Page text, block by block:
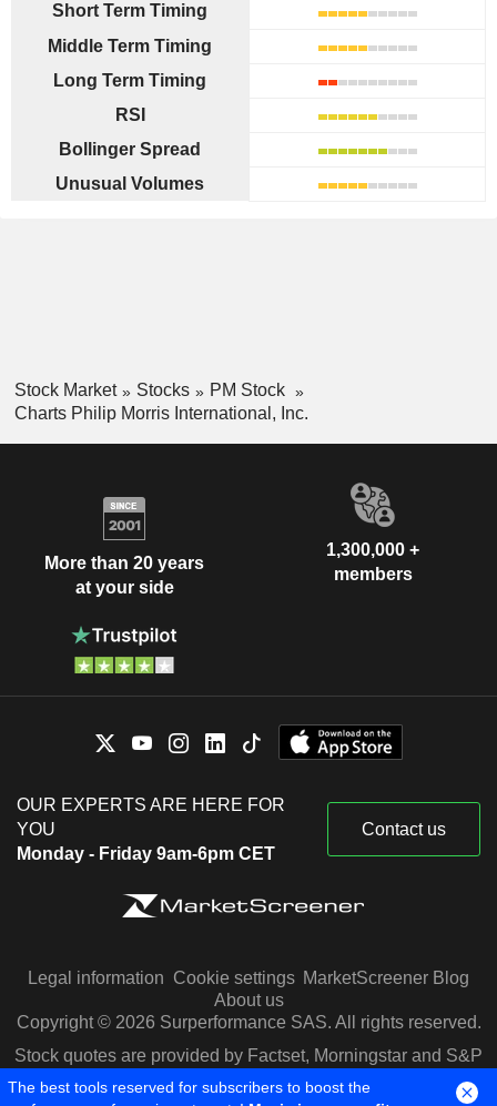
Short Term Timing
Middle Term Timing
Long Term Timing
RSI
Bollinger Spread
Unusual Volumes
Stock Market Stocks
PM Stock
Charts Philip Morris International, Inc.
More than 20 years
at your side
1,300,000 +
members
OUR EXPERTS ARE HERE FOR
YOU
Monday - Friday 9am-6pm CET
Contact us
Legal information Cookie settings MarketScreener Blog
About us
Copyright © 2026 Surperformance SAS. All rights reserved.
Stock quotes are provided by Factset, Morningstar and S&P
Capital IQ
The best tools reserved for subscribers to boost the